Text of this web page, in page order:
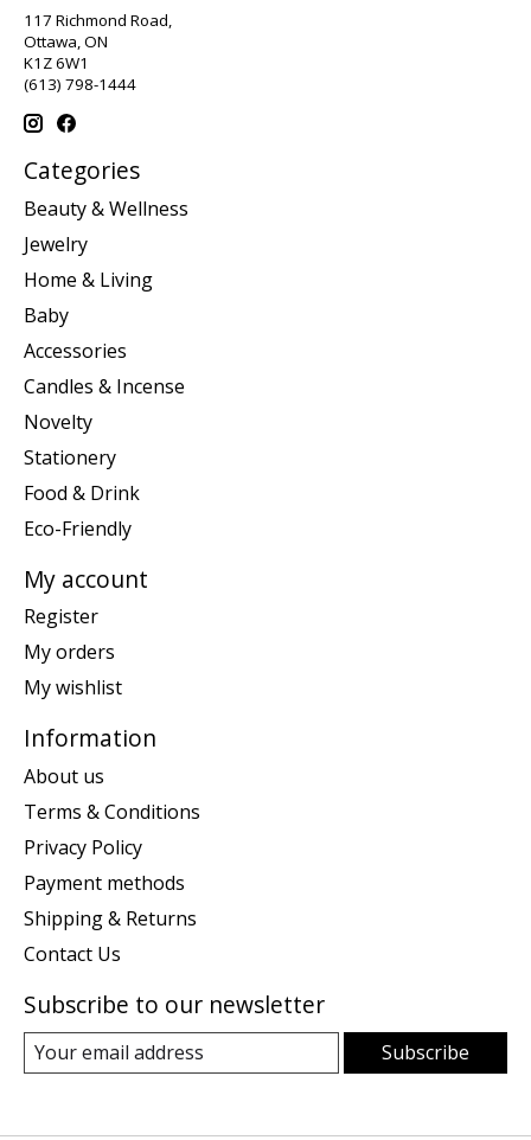
117 Richmond Road,
Ottawa, ON
K1Z 6W1
(613) 798-1444
Categories
Beauty & Wellness
Jewelry
Home & Living
Baby
Accessories
Candles & Incense
Novelty
Stationery
Food & Drink
Eco-Friendly
My account
Register
My orders
My wishlist
Information
About us
Terms & Conditions
Privacy Policy
Payment methods
Shipping & Returns
Contact Us
Subscribe to our newsletter
Subscribe